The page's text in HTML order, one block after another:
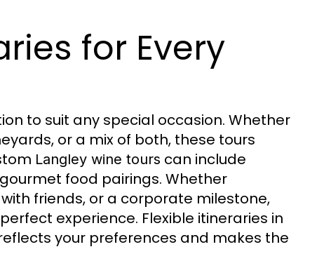
for Every
to suit any special occasion. Whether
or a mix of both, these tours
Langley wine tours can include
food pairings. Whether
friends, or a corporate milestone,
experience. Flexible itineraries in
your preferences and makes the